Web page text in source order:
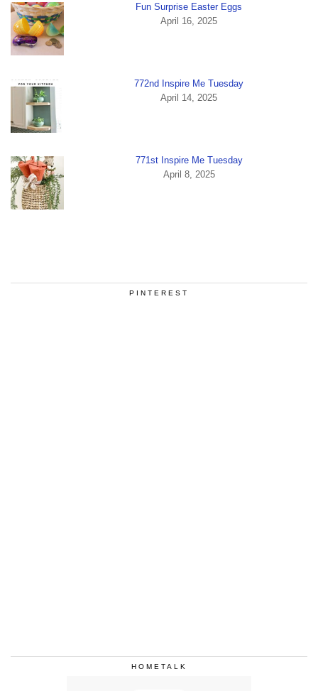
Fun Surprise Easter Eggs
April 16, 2025
772nd Inspire Me Tuesday
April 14, 2025
771st Inspire Me Tuesday
April 8, 2025
PINTEREST
HOMETALK